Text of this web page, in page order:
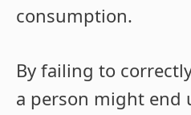
consumption.
By failing to
a person might end